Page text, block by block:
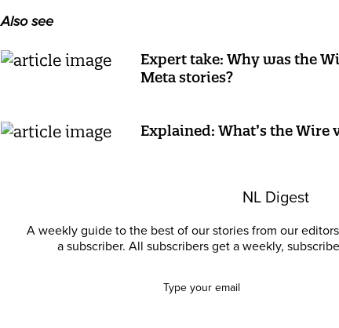
Also see
Expert take: Why was the
Meta stories?
Explained: What’s the Wire
NL Digest
A weekly guide to the best of our stories from our
a subscriber. All subscribers get a weekly,